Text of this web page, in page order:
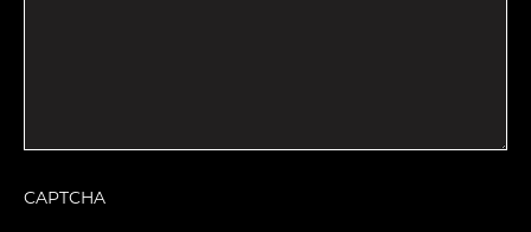
CAPTCHA